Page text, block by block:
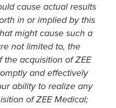
cause actual results
in or implied by this
might cause such a
not limited to, the
the acquisition of ZEE
and effectively
ability to realize any
of ZEE Medical;